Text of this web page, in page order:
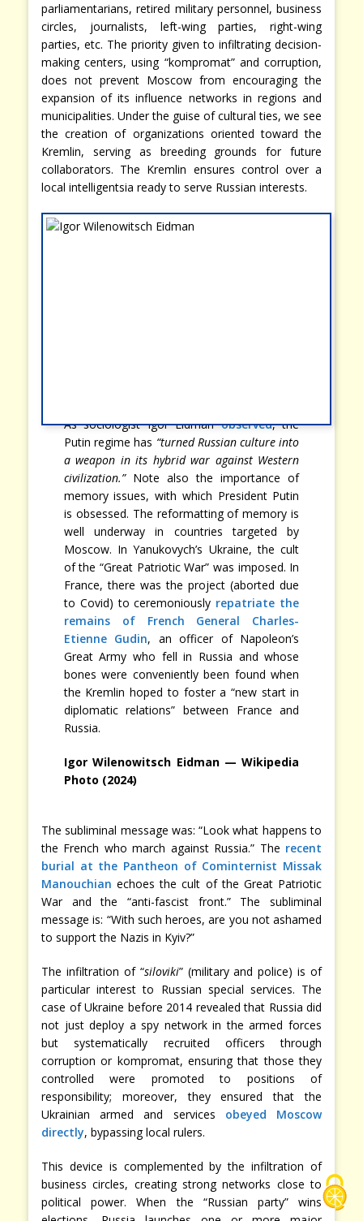
parliamentarians, retired military personnel, business
circles, journalists, left-wing parties, right-wing
parties, etc. The priority given to infiltrating decision-
making centers, using “kompromat” and corruption,
does not prevent Moscow from encouraging the
expansion of its influence networks in regions and
municipalities. Under the guise of cultural ties, we see
the creation of organizations oriented toward the
Kremlin, serving as breeding grounds for future
collaborators. The Kremlin ensures control over a
local intelligentsia ready to serve Russian interests.
As sociologist Igor Eidmanobserved, the
Putin regime has “turned Russian culture into
a weapon in its hybrid war against Western
civilization.”Note also the importance of
memory issues, with which President Putin
is obsessed. The reformatting of memory is
well underway in countries targeted by
Moscow. In Yanukovych’s Ukraine, the cult
of the “Great Patriotic War” was imposed. In
France, there was the project (aborted due
to Covid) to ceremoniously repatriate the
remains of French General Charles-
Etienne Gudin, an officer of Napoleon’s
Great Army who fell in Russia and whose
bones were conveniently been found when
the Kremlin hoped to foster a “new start in
diplomatic relations” between France and
Russia.
Igor Wilenowitsch Eidman — Wikipedia
Photo (2024)
The subliminal message was: “Look what happens to
the French who march against Russia.” The recent
burial at the Pantheon of Cominternist Missak
Manouchian echoes the cult of the Great Patriotic
War and the “anti-fascist front.” The subliminal
message is: “With such heroes, are you not ashamed
to support the Nazis in Kyiv?”
The infiltration of “siloviki” (military and police) is of
particular interest to Russian special services. The
case of Ukraine before 2014 revealed that Russia did
not just deploy a spy network in the armed forces
but systematically recruited officers through
corruption or kompromat, ensuring that those they
controlled were promoted to positions of
responsibility; moreover, they ensured that the
Ukrainian armed and services obeyed Moscow
directly, bypassing local rulers.
This device is complemented by the infiltration of
business circles, creating strong networks close to
political power. When the “Russian party” wins